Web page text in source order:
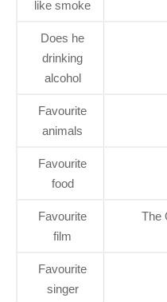
like smoke
Does he
drinking
alcohol
Favourite
animals
Favourite
food
Favourite
film
The
Favourite
singer